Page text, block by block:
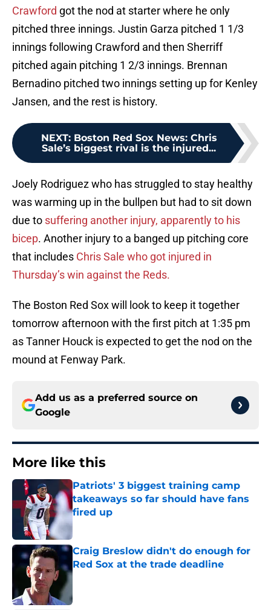
Crawford got the nod at starter where he only
pitched three innings. Justin Garza pitched 1 1/3
innings following Crawford and then Sherriff
pitched again pitching 1 2/3 innings. Brennan
Bernadino pitched two innings setting up for Kenley
Jansen, and the rest is history.
NEXT: Boston Red Sox News: Chris
Sale’s biggest rival is the injured...
Joely Rodriguez who has struggled to stay healthy
was warming up in the bullpen but had to sit down
due to suffering another injury, apparently to his
bicep. Another injury to a banged up pitching core
that includes Chris Sale who got injured in
Thursday’s win against the Reds.
The Boston Red Sox will look to keep it together
tomorrow afternoon with the first pitch at 1:35 pm
as Tanner Houck is expected to get the nod on the
mound at Fenway Park.
Add us as a preferred source on
Google
More like this
Patriots' 3 biggest training camp
takeaways so far should have fans
fired up
Published by on Invalid Date
Craig Breslow didn't do enough for
Red Sox at the trade deadline
Published by on Invalid Date